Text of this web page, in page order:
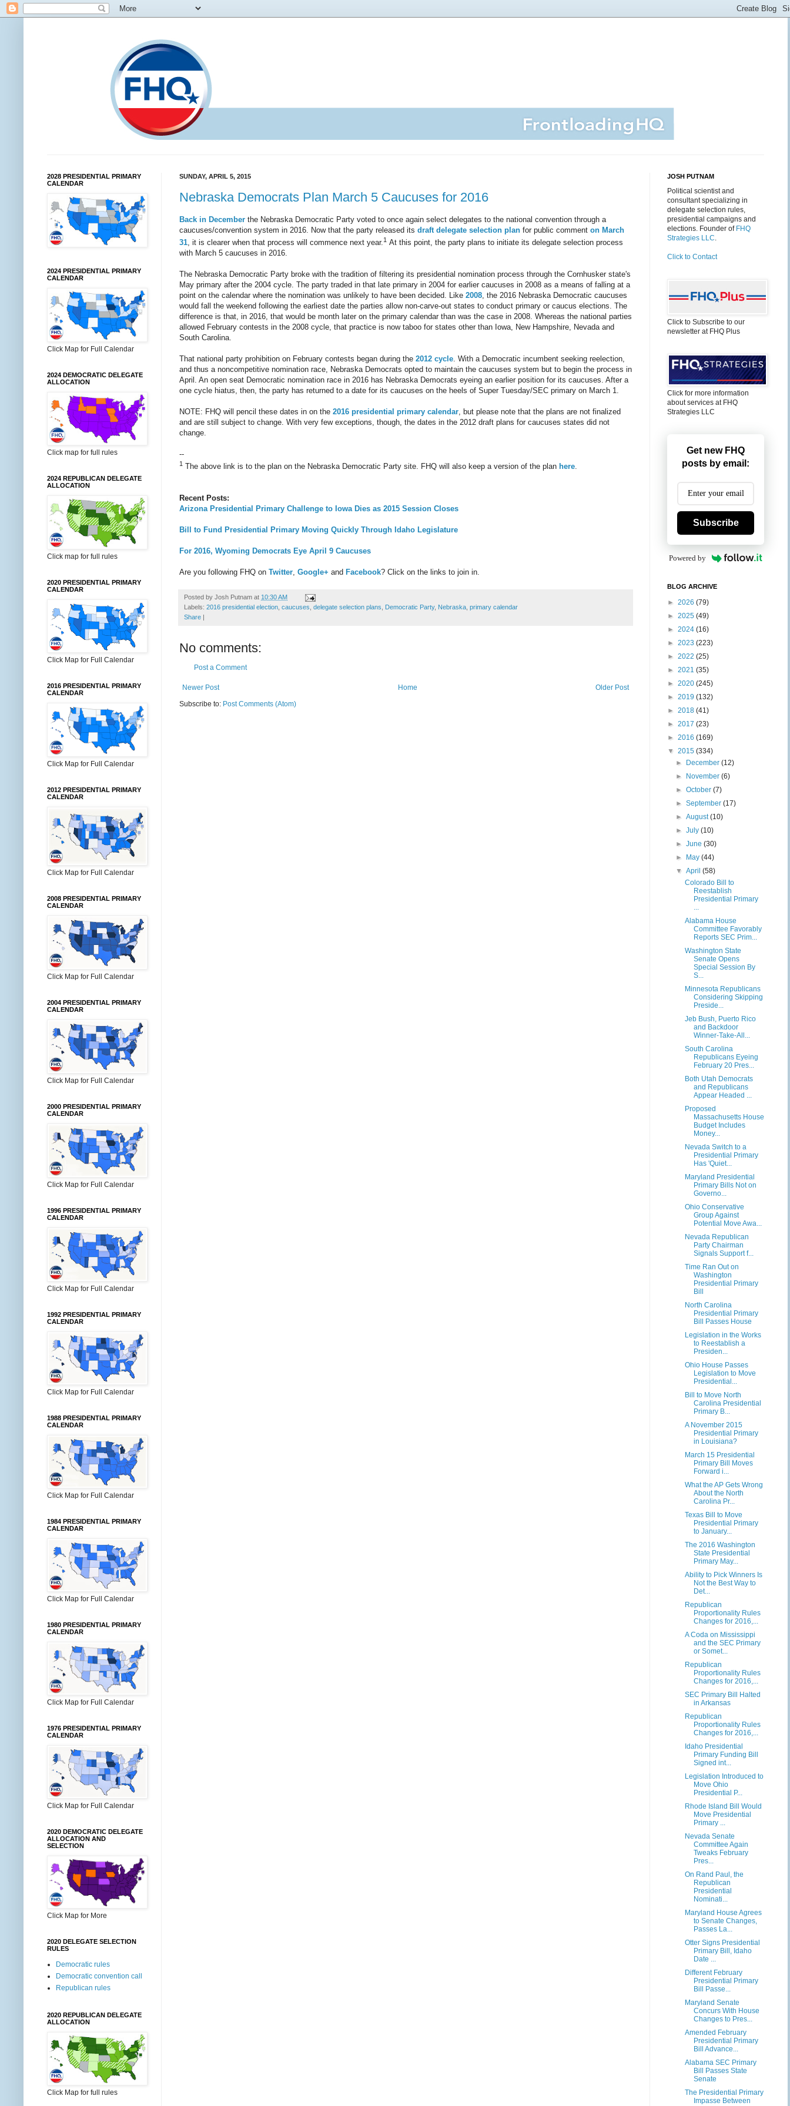
SUNDAY, APRIL 5, 2015
Nebraska Democrats Plan March 5 Caucuses for 2016
Back in December the Nebraska Democratic Party voted to once again select delegates to the national convention through a
caucuses/convention system in 2016. Now that the party released its draft delegate selection plan for public comment on March
31, it is clearer when that process will commence next year.1 At this point, the party plans to initiate its delegate selection process
with March 5 caucuses in 2016.
The Nebraska Democratic Party broke with the tradition of filtering its presidential nomination process through the Cornhusker state's
May primary after the 2004 cycle. The party traded in that late primary in 2004 for earlier caucuses in 2008 as a means of falling at a
point on the calendar where the nomination was unlikely to have been decided. Like 2008, the 2016 Nebraska Democratic caucuses
would fall the weekend following the earliest date the parties allow non-carve-out states to conduct primary or caucus elections. The
difference is that, in 2016, that would be month later on the primary calendar than was the case in 2008. Whereas the national parties
allowed February contests in the 2008 cycle, that practice is now taboo for states other than Iowa, New Hampshire, Nevada and
South Carolina.
That national party prohibition on February contests began during the 2012 cycle. With a Democratic incumbent seeking reelection,
and thus a noncompetitive nomination race, Nebraska Democrats opted to maintain the caucuses system but to begin the process in
April. An open seat Democratic nomination race in 2016 has Nebraska Democrats eyeing an earlier position for its caucuses. After a
one cycle hiatus, then, the party has returned to a date for its caucuses on the heels of Super Tuesday/SEC primary on March 1.
NOTE: FHQ will pencil these dates in on the 2016 presidential primary calendar, but please note that the plans are not finalized
and are still subject to change. With very few exceptions, though, the dates in the 2012 draft plans for caucuses states did not
change.
--
1 The above link is to the plan on the Nebraska Democratic Party site. FHQ will also keep a version of the plan here.
Recent Posts:
Arizona Presidential Primary Challenge to Iowa Dies as 2015 Session Closes
Bill to Fund Presidential Primary Moving Quickly Through Idaho Legislature
For 2016, Wyoming Democrats Eye April 9 Caucuses
Are you following FHQ on Twitter, Google+ and Facebook? Click on the links to join in.
Posted by Josh Putnam at 10:30 AM
Labels: 2016 presidential election, caucuses, delegate selection plans, Democratic Party, Nebraska, primary calendar
Share
No comments:
Post a Comment
Newer Post Older Post
Home
Subscribe to: Post Comments (Atom)
2028 PRESIDENTIAL PRIMARY
CALENDAR
2024 PRESIDENTIAL PRIMARY
CALENDAR
Click Map for Full Calendar
2024 DEMOCRATIC DELEGATE
ALLOCATION
Click map for full rules
2024 REPUBLICAN DELEGATE
ALLOCATION
Click map for full rules
2020 PRESIDENTIAL PRIMARY
CALENDAR
Click Map for Full Calendar
2016 PRESIDENTIAL PRIMARY
CALENDAR
Click Map for Full Calendar
2012 PRESIDENTIAL PRIMARY
CALENDAR
Click Map for Full Calendar
2008 PRESIDENTIAL PRIMARY
CALENDAR
Click Map for Full Calendar
2004 PRESIDENTIAL PRIMARY
CALENDAR
Click Map for Full Calendar
2000 PRESIDENTIAL PRIMARY
CALENDAR
Click Map for Full Calendar
1996 PRESIDENTIAL PRIMARY
CALENDAR
Click Map for Full Calendar
1992 PRESIDENTIAL PRIMARY
CALENDAR
Click Map for Full Calendar
1988 PRESIDENTIAL PRIMARY
CALENDAR
Click Map for Full Calendar
1984 PRESIDENTIAL PRIMARY
CALENDAR
Click Map for Full Calendar
1980 PRESIDENTIAL PRIMARY
CALENDAR
Click Map for Full Calendar
1976 PRESIDENTIAL PRIMARY
CALENDAR
Click Map for Full Calendar
2020 DEMOCRATIC DELEGATE
ALLOCATION AND
SELECTION
Click Map for More
2020 DELEGATE SELECTION
RULES
Democratic rules
Democratic convention call
Republican rules
2020 REPUBLICAN DELEGATE
ALLOCATION
Click Map for full rules
JOSH PUTNAM
Political scientist and
consultant specializing in
delegate selection rules,
presidential campaigns and
elections. Founder of FHQ
Strategies LLC.
Click to Contact
Click to Subscribe to our
newsletter at FHQ Plus
Click for more information
about services at FHQ
Strategies LLC
Get new FHQ
posts by email:
Subscribe
Powered by
BLOG ARCHIVE
► 2026 (79)
► 2025 (49)
► 2024 (16)
► 2023 (223)
► 2022 (25)
► 2021 (35)
► 2020 (245)
► 2019 (132)
► 2018 (41)
► 2017 (23)
► 2016 (169)
▼ 2015 (334)
►
December(12)
►
November(6)
►October(7)
►September(17)
►August(10)
►July(10)
►June(30)
►
May(44)
▼April(58)
Colorado Bill to
Reestablish
Presidential Primary
...
Alabama House
Committee Favorably
Reports SEC Prim...
Washington State
Senate Opens
Special Session By
S...
Minnesota Republicans
Considering Skipping
Preside...
Jeb Bush, Puerto Rico
and Backdoor
Winner-Take-All...
South Carolina
Republicans Eyeing
February 20 Pres...
Both Utah Democrats
and Republicans
Appear Headed ...
Proposed
Massachusetts House
Budget Includes
Money...
Nevada Switch to a
Presidential Primary
Has 'Quiet...
Maryland Presidential
Primary Bills Not on
Governo...
Ohio Conservative
Group Against
Potential Move Awa...
Nevada Republican
Party Chairman
Signals Support f...
Time Ran Out on
Washington
Presidential Primary
Bill
North Carolina
Presidential Primary
Bill Passes House
Legislation in the Works
to Reestablish a
Presiden...
Ohio House Passes
Legislation to Move
Presidential...
Bill to Move North
Carolina Presidential
Primary B...
A November 2015
Presidential Primary
in Louisiana?
March 15 Presidential
Primary Bill Moves
Forward i...
What the AP Gets Wrong
About the North
Carolina Pr...
Texas Bill to Move
Presidential Primary
to January...
The 2016 Washington
State Presidential
Primary May...
Ability to Pick Winners Is
Not the Best Way to
Det...
Republican
Proportionality Rules
Changes for 2016,...
A Coda on Mississippi
and the SEC Primary
or Somet...
Republican
Proportionality Rules
Changes for 2016,...
SEC Primary Bill Halted
in Arkansas
Republican
Proportionality Rules
Changes for 2016,...
Idaho Presidential
Primary Funding Bill
Signed int...
Legislation Introduced to
Move Ohio
Presidential P...
Rhode Island Bill Would
Move Presidential
Primary ...
Nevada Senate
Committee Again
Tweaks February
Pres...
On Rand Paul, the
Republican
Presidential
Nominati...
Maryland House Agrees
to Senate Changes,
Passes La...
Otter Signs Presidential
Primary Bill, Idaho
Date ...
Different February
Presidential Primary
Bill Passe...
Maryland Senate
Concurs With House
Changes to Pres...
Amended February
Presidential Primary
Bill Advance...
Alabama SEC Primary
Bill Passes State
Senate
The Presidential Primary
Impasse Between